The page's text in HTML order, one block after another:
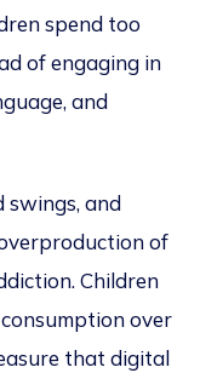
spend too
of engaging in
and
swings, and
of
n. Children
over
that digital